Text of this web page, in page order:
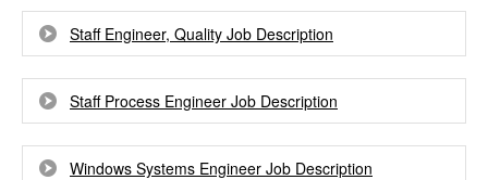
Staff Engineer, Quality Job Description
Staff Process Engineer Job Description
Windows Systems Engineer Job Description